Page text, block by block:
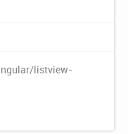
listview-